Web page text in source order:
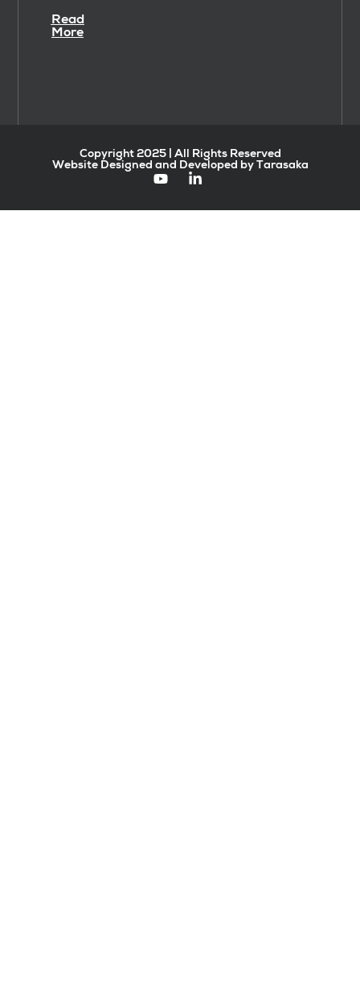
Read
More
Copyright 2025 | All Rights Reserved
Website Designed and Developed by Tarasaka